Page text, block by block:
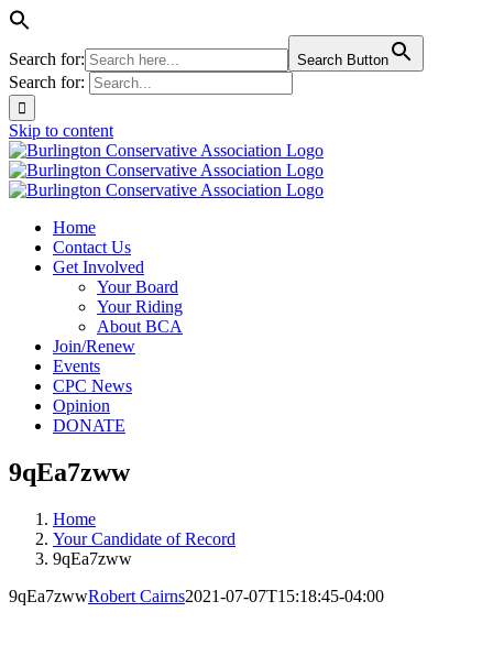
Search for: Search Button
Search for:
Skip to content
Home
Contact Us
Get Involved
Your Board
Your Riding
About BCA
Join/Renew
Events
CPC News
Opinion
DONATE
9qEa7zww
Home
Your Candidate of Record
9qEa7zww
9qEa7zwwRobert Cairns2021-07-07T15:18:45-04:00